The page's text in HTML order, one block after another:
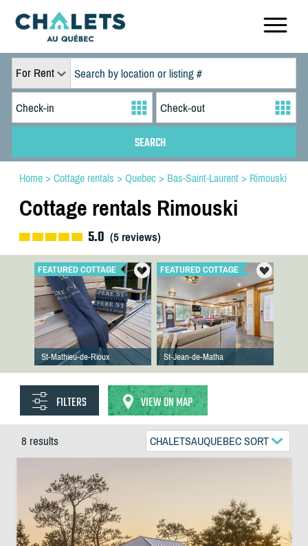
For Rent
Home> Cottage rentals > Quebec > Bas-Saint-Laurent> Rimouski
Cottage rentals Rimouski
5.0 (5reviews)
FEATURED COTTAGE
St-Mathieu-de-Rioux
FEATURED COTTAGE
St-Jean-de-Matha
FILTERS VIEW ON MAP
8 results CHALETSAUQUEBEC SORT